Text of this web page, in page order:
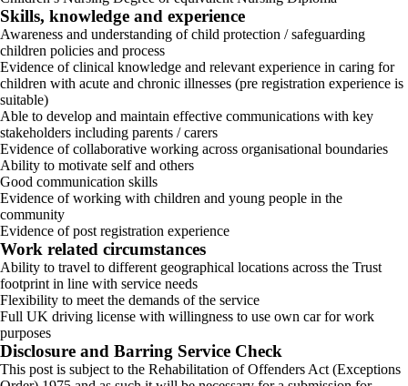
Skills, knowledge and experience
Awareness and understanding of child protection / safeguarding
children policies and process
Evidence of clinical knowledge and relevant experience in caring for
children with acute and chronic illnesses (pre registration experience is
suitable)
Able to develop and maintain effective communications with key
stakeholders including parents / carers
Evidence of collaborative working across organisational boundaries
Ability to motivate self and others
Good communication skills
Evidence of working with children and young people in the
community
Evidence of post registration experience
Work related circumstances
Ability to travel to different geographical locations across the Trust
footprint in line with service needs
Flexibility to meet the demands of the service
Full UK driving license with willingness to use own car for work
purposes
Disclosure and Barring Service Check
This post is subject to the Rehabilitation of Offenders Act (Exceptions